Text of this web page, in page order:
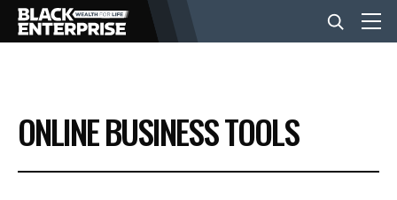
BUSINESS
NEWS
ONLINE BUSINESS TOOLS